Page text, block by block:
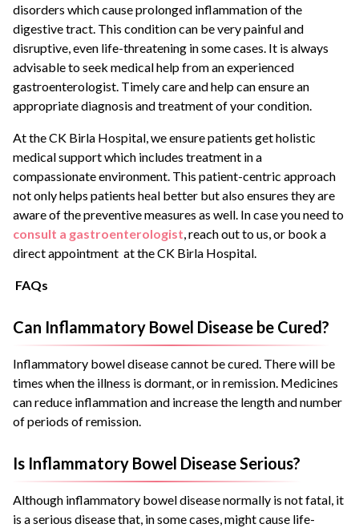
disorders which cause prolonged inflammation of the
digestive tract. This condition can be very painful and
disruptive, even life-threatening in some cases. It is always
advisable to seek medical help from an experienced
gastroenterologist. Timely care and help can ensure an
appropriate diagnosis and treatment of your condition.
At the CK Birla Hospital, we ensure patients get holistic
medical support which includes treatment in a
compassionate environment. This patient-centric approach
not only helps patients heal better but also ensures they are
aware of the preventive measures as well. In case you need to
consult a gastroenterologist , reach out to us, or book a
direct appointment at the CK Birla Hospital.
FAQs
Can Inflammatory Bowel Disease be Cured?
Inflammatory bowel disease cannot be cured. There will be
times when the illness is dormant, or in remission. Medicines
can reduce inflammation and increase the length and number
of periods of remission.
Is Inflammatory Bowel Disease Serious?
Although inflammatory bowel disease normally is not fatal, it
is a serious disease that, in some cases, might cause life-